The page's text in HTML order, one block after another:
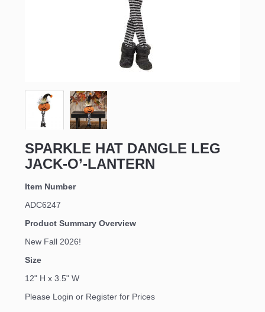
SPARKLE HAT DANGLE LEG
JACK-O’-LANTERN
Item Number
ADC6247
Product Summary Overview
New Fall 2026!
Size
12" H x 3.5" W
Please Login or Register for Prices